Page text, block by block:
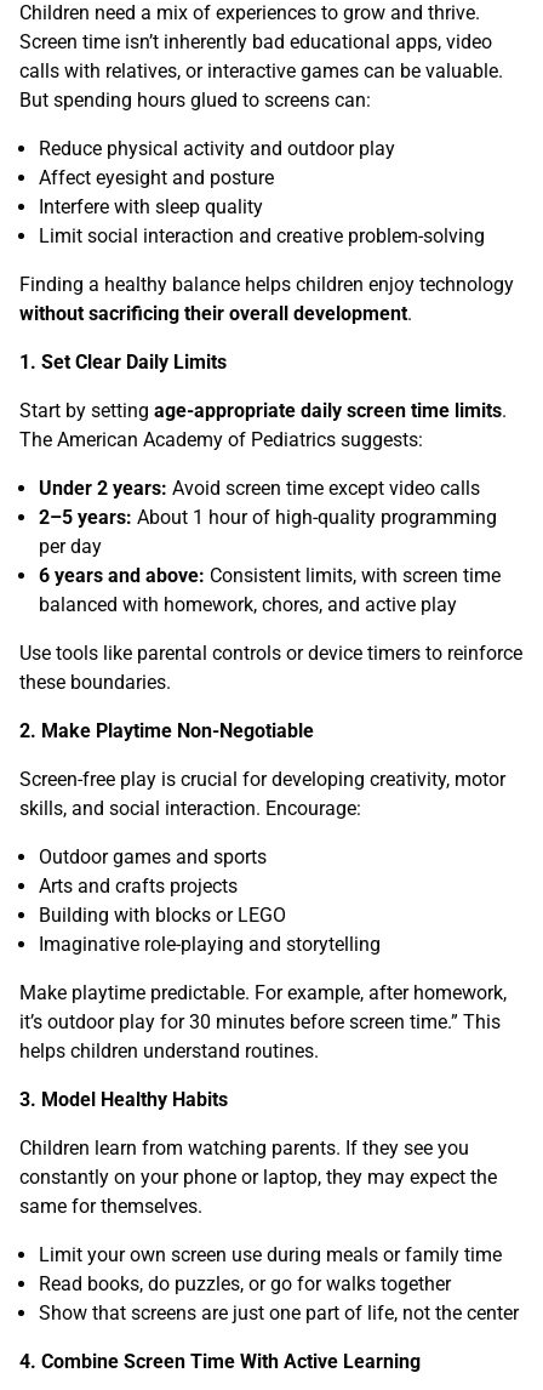
Children need a mix of experiences to grow and thrive.
Screen time isn’t inherently bad educational apps, video
calls with relatives, or interactive games can be valuable.
But spending hours glued to screens can:
Reduce physical activity and outdoor play
Affect eyesight and posture
Interfere with sleep quality
Limit social interaction and creative problem-solving
Finding a healthy balance helps children enjoy technology
without sacrificing their overall development.
1. Set Clear Daily Limits
Start by setting age-appropriate daily screen time limits.
The American Academy of Pediatrics suggests:
Under 2 years: Avoid screen time except video calls
2–5 years: About 1 hour of high-quality programming
per day
6 years and above: Consistent limits, with screen time
balanced with homework, chores, and active play
Use tools like parental controls or device timers to reinforce
these boundaries.
2. Make Playtime Non-Negotiable
Screen-free play is crucial for developing creativity, motor
skills, and social interaction. Encourage:
Outdoor games and sports
Arts and crafts projects
Building with blocks or LEGO
Imaginative role-playing and storytelling
Make playtime predictable. For example, after homework,
it’s outdoor play for 30 minutes before screen time.” This
helps children understand routines.
3. Model Healthy Habits
Children learn from watching parents. If they see you
constantly on your phone or laptop, they may expect the
same for themselves.
Limit your own screen use during meals or family time
Read books, do puzzles, or go for walks together
Show that screens are just one part of life, not the center
4. Combine Screen Time With Active Learning